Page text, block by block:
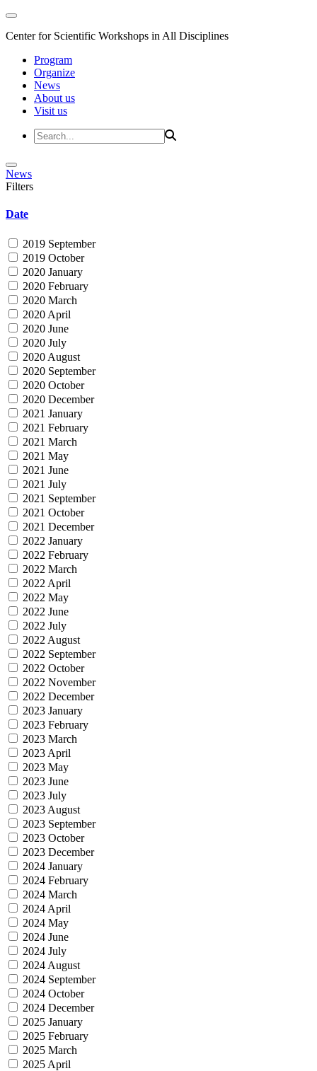
Center for Scientific Workshops in All Disciplines
Program
Organize
News
About us
Visit us
News
Filters
Date
2019 September
2019 October
2020 January
2020 February
2020 March
2020 April
2020 June
2020 July
2020 August
2020 September
2020 October
2020 December
2021 January
2021 February
2021 March
2021 May
2021 June
2021 July
2021 September
2021 October
2021 December
2022 January
2022 February
2022 March
2022 April
2022 May
2022 June
2022 July
2022 August
2022 September
2022 October
2022 November
2022 December
2023 January
2023 February
2023 March
2023 April
2023 May
2023 June
2023 July
2023 August
2023 September
2023 October
2023 December
2024 January
2024 February
2024 March
2024 April
2024 May
2024 June
2024 July
2024 August
2024 September
2024 October
2024 December
2025 January
2025 February
2025 March
2025 April